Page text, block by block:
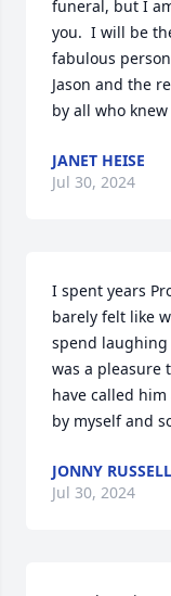
funeral, but I
you.  I will be
fabulous
Jason and the
by all who
JANET HEISE
Jul 30, 2024
I spent years
barely felt like
spend
was a pleasure
have called
by myself and
JONNY RUSSELL
Jul 30, 2024